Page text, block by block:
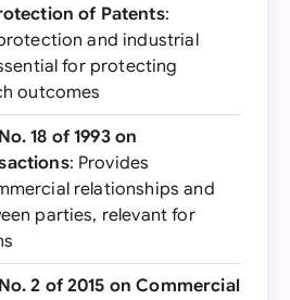
of Patents:
and industrial
for protecting
outcomes
18 of 1993 on
: Provides
relationships and
parties, relevant for
2 of 2015 on Commercial